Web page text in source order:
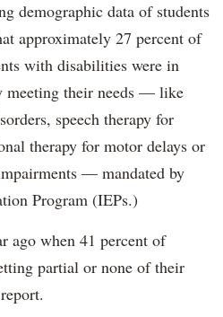
demographic data of students
approximately 27 percent of
with disabilities were in
meeting their needs — like
speech therapy for
therapy for motor delays or
— mandated by
Program (IEPs.)
ago when 41 percent of
partial or none of their